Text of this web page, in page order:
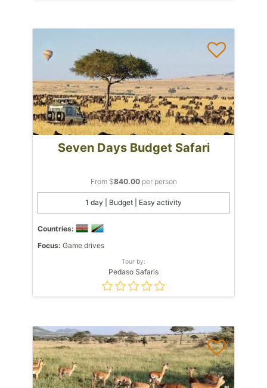
Seven Days Budget Safari
From $840.00per person
1 day | Budget | Easy activity
Countries:
Focus: Game drives
Tour by:
Pedaso Safaris